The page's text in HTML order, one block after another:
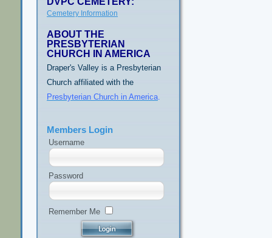
Cemetery Information
ABOUT THE
PRESBYTERIAN
CHURCH IN AMERICA
Draper's Valley is a Presbyterian
Church affiliated with the
Presbyterian Church in America.
Members Login
Username
Password
Remember Me